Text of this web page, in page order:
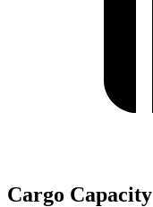
Cargo Capacity